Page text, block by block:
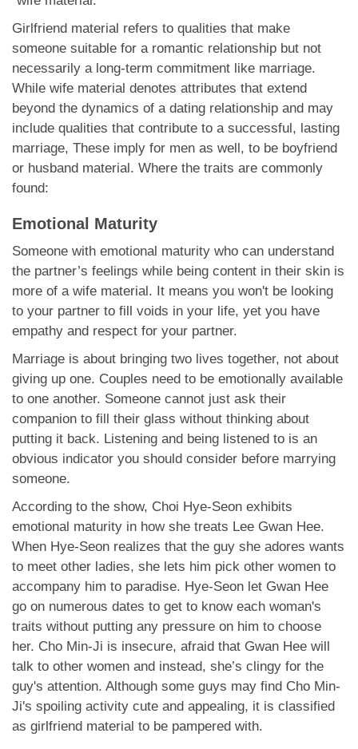
Girlfriend material refers to qualities that make
someone suitable for a romantic relationship but not
necessarily a long-term commitment like marriage.
While wife material denotes attributes that extend
beyond the dynamics of a dating relationship and may
include qualities that contribute to a successful, lasting
marriage, These imply for men as well, to be boyfriend
or husband material. Where the traits are commonly
found:
Emotional Maturity
Someone with emotional maturity who can understand
the partner’s feelings while being content in their skin is
more of a wife material. It means you won't be looking
to your partner to fill voids in your life, yet you have
empathy and respect for your partner.
Marriage is about bringing two lives together, not about
giving up one. Couples need to be emotionally available
to one another. Someone cannot just ask their
companion to fill their glass without thinking about
putting it back. Listening and being listened to is an
obvious indicator you should consider before marrying
someone.
According to the show, Choi Hye-Seon exhibits
emotional maturity in how she treats Lee Gwan Hee.
When Hye-Seon realizes that the guy she adores wants
to meet other ladies, she lets him pick other women to
accompany him to paradise. Hye-Seon let Gwan Hee
go on numerous dates to get to know each woman's
traits without putting any pressure on him to choose
her. Cho Min-Ji is insecure, afraid that Gwan Hee will
talk to other women and instead, she’s clingy for the
guy's attention. Although some guys may find Cho Min-
Ji's spoiling activity cute and appealing, it is classified
as girlfriend material to be pampered with.